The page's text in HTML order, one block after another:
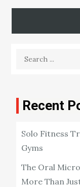
Search
Recent
Solo Fitness
Gyms
The Oral
More Than